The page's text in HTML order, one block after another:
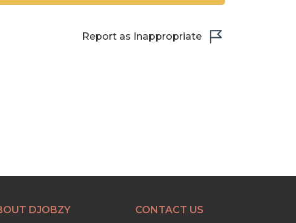
Report as Inappropriate
DJOBZY CONTACT US